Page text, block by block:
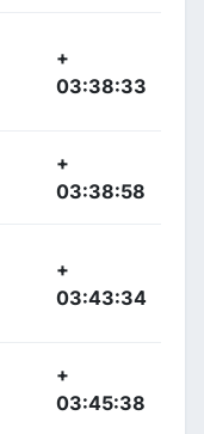
+
03:38:33
+
03:38:58
+
03:43:34
+
03:45:38